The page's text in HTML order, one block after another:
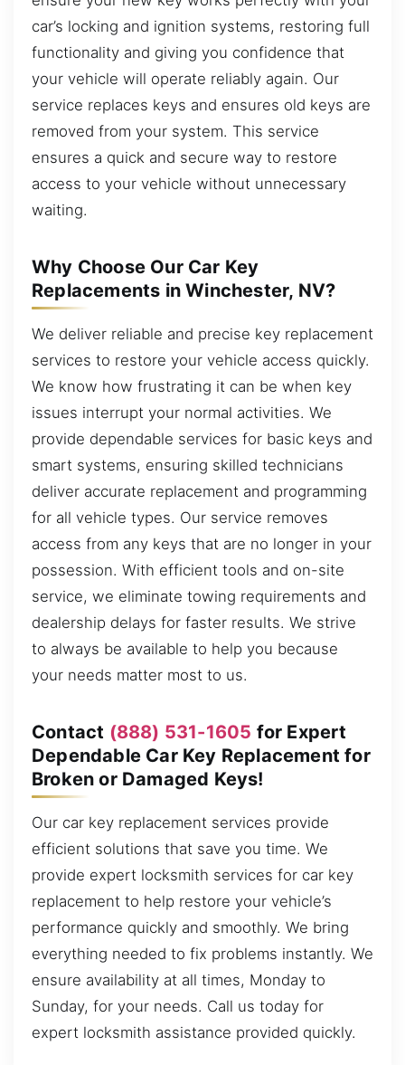
car’s locking and ignition systems, restoring full
functionality and giving you confidence that
your vehicle will operate reliably again. Our
service replaces keys and ensures old keys are
removed from your system. This service
ensures a quick and secure way to restore
access to your vehicle without unnecessary
waiting.
Why Choose Our Car Key
Replacements in Winchester, NV?
We deliver reliable and precise key replacement
services to restore your vehicle access quickly.
We know how frustrating it can be when key
issues interrupt your normal activities. We
provide dependable services for basic keys and
smart systems, ensuring skilled technicians
deliver accurate replacement and programming
for all vehicle types. Our service removes
access from any keys that are no longer in your
possession. With efficient tools and on-site
service, we eliminate towing requirements and
dealership delays for faster results. We strive
to always be available to help you because
your needs matter most to us.
Contact (888) 531-1605 for Expert
Dependable Car Key Replacement for
Broken or Damaged Keys!
Our car key replacement services provide
efficient solutions that save you time. We
provide expert locksmith services for car key
replacement to help restore your vehicle’s
performance quickly and smoothly. We bring
everything needed to fix problems instantly. We
ensure availability at all times, Monday to
Sunday, for your needs. Call us today for
expert locksmith assistance provided quickly.